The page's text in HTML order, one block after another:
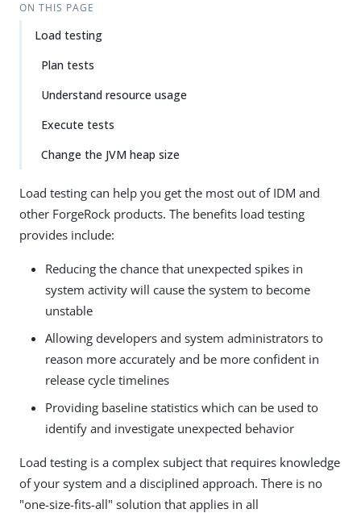
ON THIS PAGE
Load testing
Plan tests
Understand resource usage
Execute tests
Change the JVM heap size
Load testing can help you get the most out of IDM and
other ForgeRock products. The benefits load testing
provides include:
Reducing the chance that unexpected spikes in
system activity will cause the system to become
unstable
Allowing developers and system administrators to
reason more accurately and be more confident in
release cycle timelines
Providing baseline statistics which can be used to
identify and investigate unexpected behavior
Load testing is a complex subject that requires knowledge
of your system and a disciplined approach. There is no
"one-size-fits-all" solution that applies in all